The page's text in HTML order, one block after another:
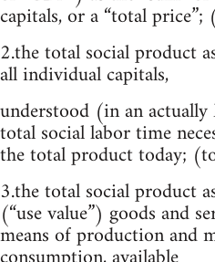
capitals, or a “total
2.the total social product
all individual capitals,
understood (in an
total social labor time
the total product today;
3.the total social product
(“use value”) goods and
means of production and